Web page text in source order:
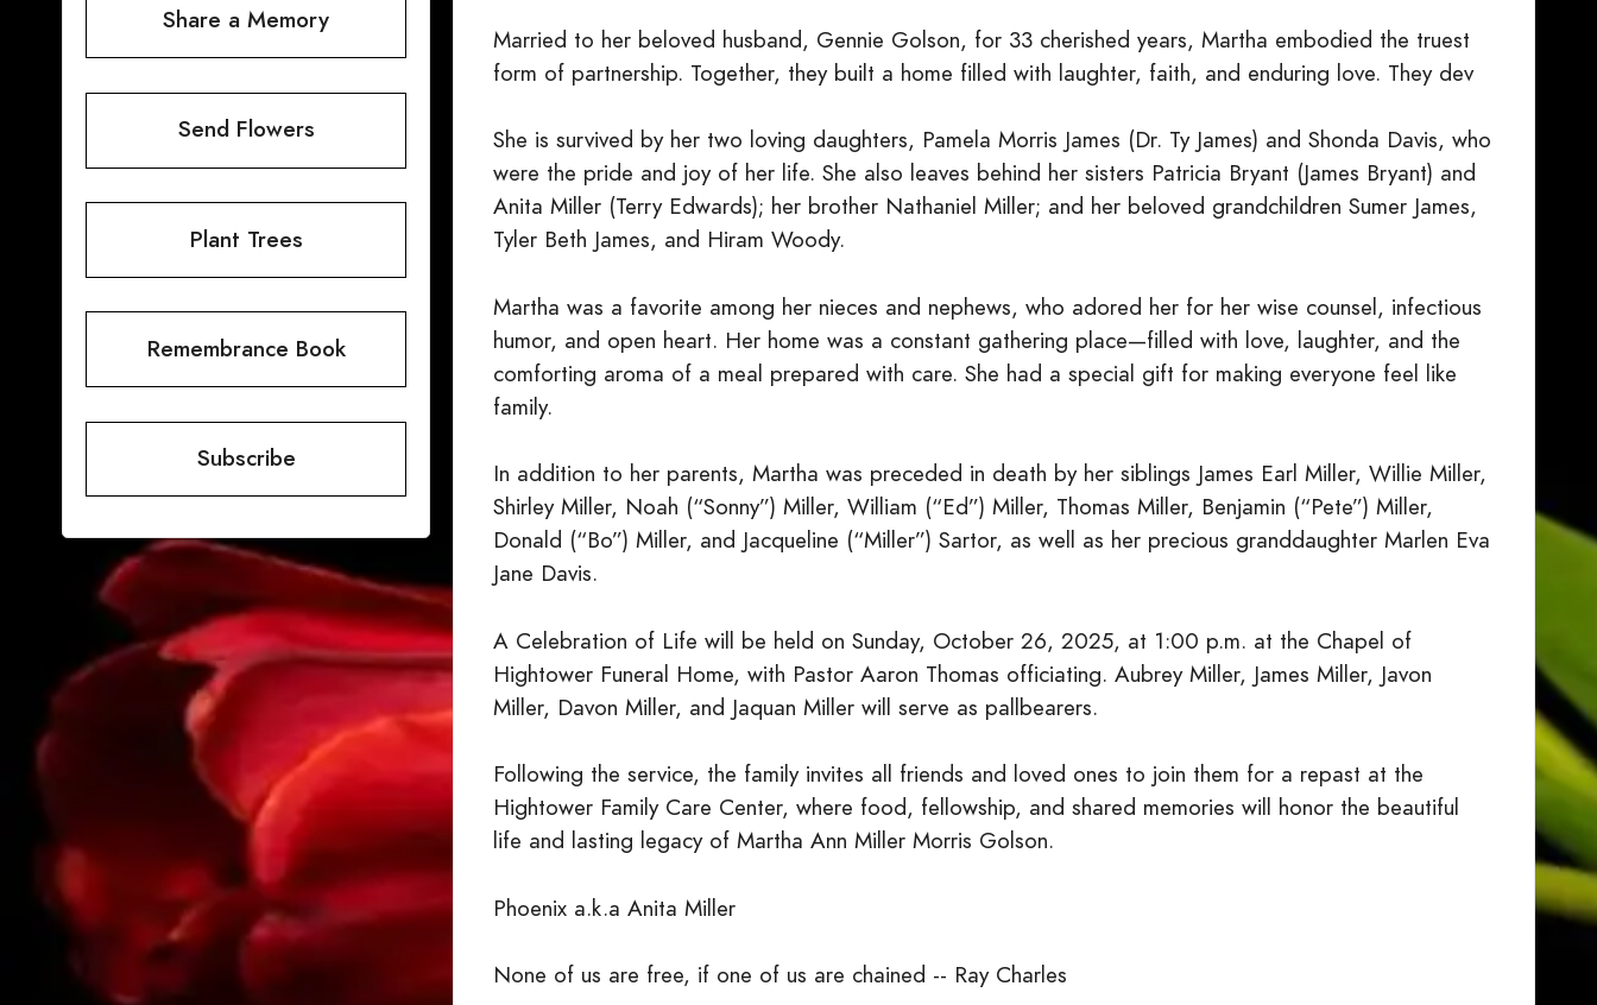
Share a Memory
Send Flowers
Plant Trees
Remembrance Book
Subscribe
Married to her beloved husband, Gennie Golson, for 33 cherished years, Martha embodied the truest
form of partnership. Together, they built a home filled with laughter, faith, and enduring love. They dev
She is survived by her two loving daughters, Pamela Morris James (Dr. Ty James) and Shonda Davis, who
were the pride and joy of her life. She also leaves behind her sisters Patricia Bryant (James Bryant) and
Anita Miller (Terry Edwards); her brother Nathaniel Miller; and her beloved grandchildren Sumer James,
Tyler Beth James, and Hiram Woody.
Martha was a favorite among her nieces and nephews, who adored her for her wise counsel, infectious
humor, and open heart. Her home was a constant gathering place—filled with love, laughter, and the
comforting aroma of a meal prepared with care. She had a special gift for making everyone feel like
family.
In addition to her parents, Martha was preceded in death by her siblings James Earl Miller, Willie Miller,
Shirley Miller, Noah (“Sonny”) Miller, William (“Ed”) Miller, Thomas Miller, Benjamin (“Pete”) Miller,
Donald (“Bo”) Miller, and Jacqueline (“Miller”) Sartor, as well as her precious granddaughter Marlen Eva
Jane Davis.
A Celebration of Life will be held on Sunday, October 26, 2025, at 1:00 p.m. at the Chapel of
Hightower Funeral Home, with Pastor Aaron Thomas officiating. Aubrey Miller, James Miller, Javon
Miller, Davon Miller, and Jaquan Miller will serve as pallbearers.
Following the service, the family invites all friends and loved ones to join them for a repast at the
Hightower Family Care Center, where food, fellowship, and shared memories will honor the beautiful
life and lasting legacy of Martha Ann Miller Morris Golson.
Phoenix a.k.a Anita Miller
None of us are free, if one of us are chained -- Ray Charles